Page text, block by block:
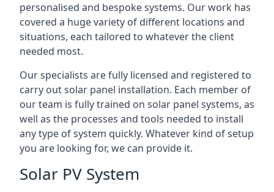
personalised and bespoke systems. Our work has
covered a huge variety of different locations and
situations, each tailored to whatever the client
needed most.
Our specialists are fully licensed and registered to
carry out solar panel installation. Each member of
our team is fully trained on solar panel systems, as
well as the processes and tools needed to install
any type of system quickly. Whatever kind of setup
you are looking for, we can provide it.
Solar PV System